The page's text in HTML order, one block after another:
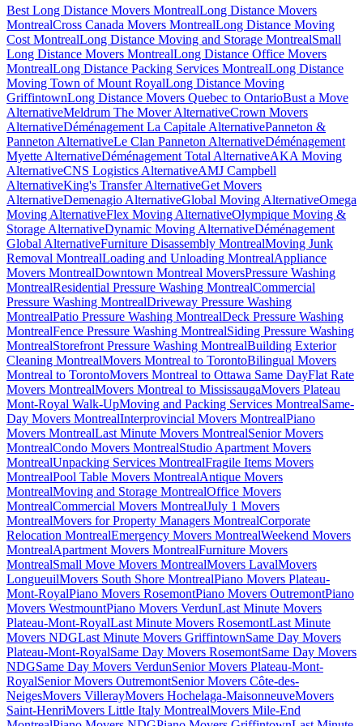
Best Long Distance Movers MontrealLong Distance Movers
MontrealCross Canada Movers MontrealLong Distance Moving
Cost MontrealLong Distance Moving and Storage MontrealSmall
Long Distance Movers MontrealLong Distance Office Movers
MontrealLong Distance Packing Services MontrealLong Distance
Moving Town of Mount RoyalLong Distance Moving
GriffintownLong Distance Movers Quebec to OntarioBust a Move
AlternativeMeldrum The Mover AlternativeCrown Movers
AlternativeDéménagement La Capitale AlternativePanneton &
Panneton AlternativeLe Clan Panneton AlternativeDéménagement
Myette AlternativeDéménagement Total AlternativeAKA Moving
AlternativeCNS Logistics AlternativeAMJ Campbell
AlternativeKing's Transfer AlternativeGet Movers
AlternativeDemenagio AlternativeGlobal Moving AlternativeOmega
Moving AlternativeFlex Moving AlternativeOlympique Moving &
Storage AlternativeDynamic Moving AlternativeDéménagement
Global AlternativeFurniture Disassembly MontrealMoving Junk
Removal MontrealLoading and Unloading MontrealAppliance
Movers MontrealDowntown Montreal MoversPressure Washing
MontrealResidential Pressure Washing MontrealCommercial
Pressure Washing MontrealDriveway Pressure Washing
MontrealPatio Pressure Washing MontrealDeck Pressure Washing
MontrealFence Pressure Washing MontrealSiding Pressure Washing
MontrealStorefront Pressure Washing MontrealBuilding Exterior
Cleaning MontrealMovers Montreal to TorontoBilingual Movers
Montreal to TorontoMovers Montreal to Ottawa Same DayFlat Rate
Movers MontrealMovers Montreal to MississaugaMovers Plateau
Mont-Royal Walk-UpMoving and Packing Services MontrealSame-
Day Movers MontrealInterprovincial Movers MontrealPiano
Movers MontrealLast Minute Movers MontrealSenior Movers
MontrealCondo Movers MontrealStudio Apartment Movers
MontrealUnpacking Services MontrealFragile Items Movers
MontrealPool Table Movers MontrealAntique Movers
MontrealMoving and Storage MontrealOffice Movers
MontrealCommercial Movers MontrealJuly 1 Movers
MontrealMovers for Property Managers MontrealCorporate
Relocation MontrealEmergency Movers MontrealWeekend Movers
MontrealApartment Movers MontrealFurniture Movers
MontrealSmall Move Movers MontrealMovers LavalMovers
LongueuilMovers South Shore MontrealPiano Movers Plateau-
Mont-RoyalPiano Movers RosemontPiano Movers OutremontPiano
Movers WestmountPiano Movers VerdunLast Minute Movers
Plateau-Mont-RoyalLast Minute Movers RosemontLast Minute
Movers NDGLast Minute Movers GriffintownSame Day Movers
Plateau-Mont-RoyalSame Day Movers RosemontSame Day Movers
NDGSame Day Movers VerdunSenior Movers Plateau-Mont-
RoyalSenior Movers OutremontSenior Movers Côte-des-
NeigesMovers VillerayMovers Hochelaga-MaisonneuveMovers
Saint-HenriMovers Little Italy MontrealMovers Mile-End